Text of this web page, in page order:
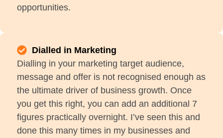
opportunities.
Dialled in Marketing
Dialling in your marketing target audience,
message and offer is not recognised enough as
the ultimate driver of business growth. Once
you get this right, you can add an additional 7
figures practically overnight. I’ve seen this and
done this many times in my businesses and